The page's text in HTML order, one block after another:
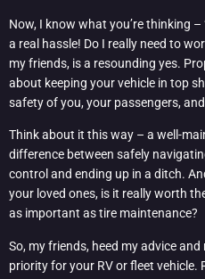
Now, I know what you’re thinking
a real hassle! Do I really need to
my friends, is a resounding yes.
about keeping your vehicle in top
safety of you, your passengers,
Think about it this way – a well-
difference between safely
control and ending up in a ditch.
your loved ones, is it really worth
as important as tire maintenance?
So, my friends, heed my advice
priority for your RV or fleet vehicle.